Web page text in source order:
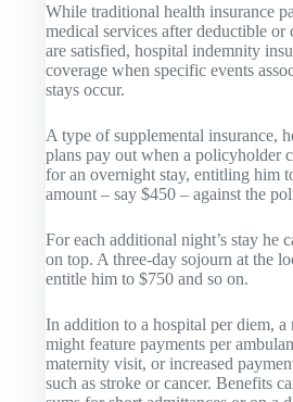
While traditional health insurance
medical services after deductible or
are satisfied, hospital indemnity
coverage when specific events
stays occur.
A type of supplemental insurance,
plans pay out when a policyholder
for an overnight stay, entitling him
amount – say $450 – against the
For each additional night’s stay he
on top. A three-day sojourn at the
entitle him to $750 and so on.
In addition to a hospital per diem, a
might feature payments per
maternity visit, or increased
such as stroke or cancer. Benefits